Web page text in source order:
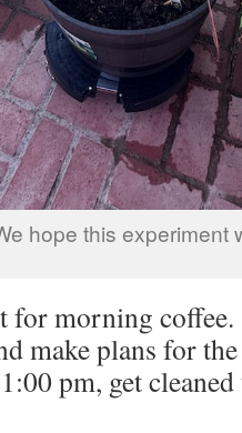
hope this experiment
for morning
make plans for
pm, get